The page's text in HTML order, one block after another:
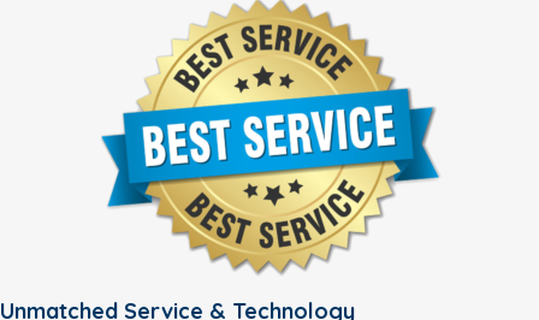
Unmatched Service & Technology